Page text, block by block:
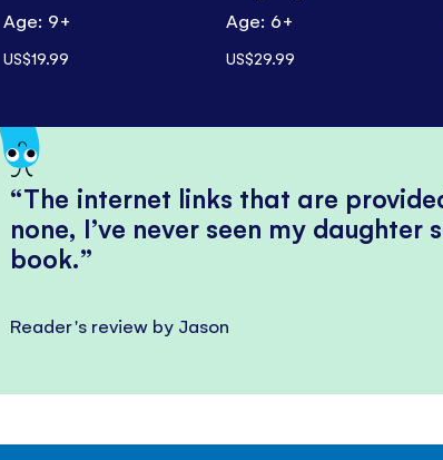
Age: 9+
US$19.99
Age: 6+
US$29.99
The internet links that are
none, I’ve never seen my
book.
Reader's review by Jason